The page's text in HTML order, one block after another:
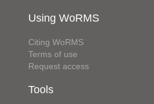
Using WoRMS
Citing WoRMS
Terms of use
Request access
Tools